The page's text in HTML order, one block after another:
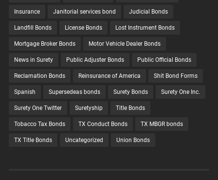
Insurance Janitorial services bond Judicial Bonds
Landfill Bonds License Bonds Lost Instrument Bonds
Mortgage Broker Bonds Motor Vehicle Dealer Bonds
News in Surety Public Adjuster Bonds Public Official Bonds
Reclamation Bonds Reinsurance of America Shit Bond Forms
Spanish Supersedeas bonds Surety Bonds Surety One Inc.
Surety One Twitter Suretyship Title Bonds
Tobacco Tax Bonds TX Conduct Bonds TX MBGR bonds
TX Title Bonds Uncategorized Union Bonds